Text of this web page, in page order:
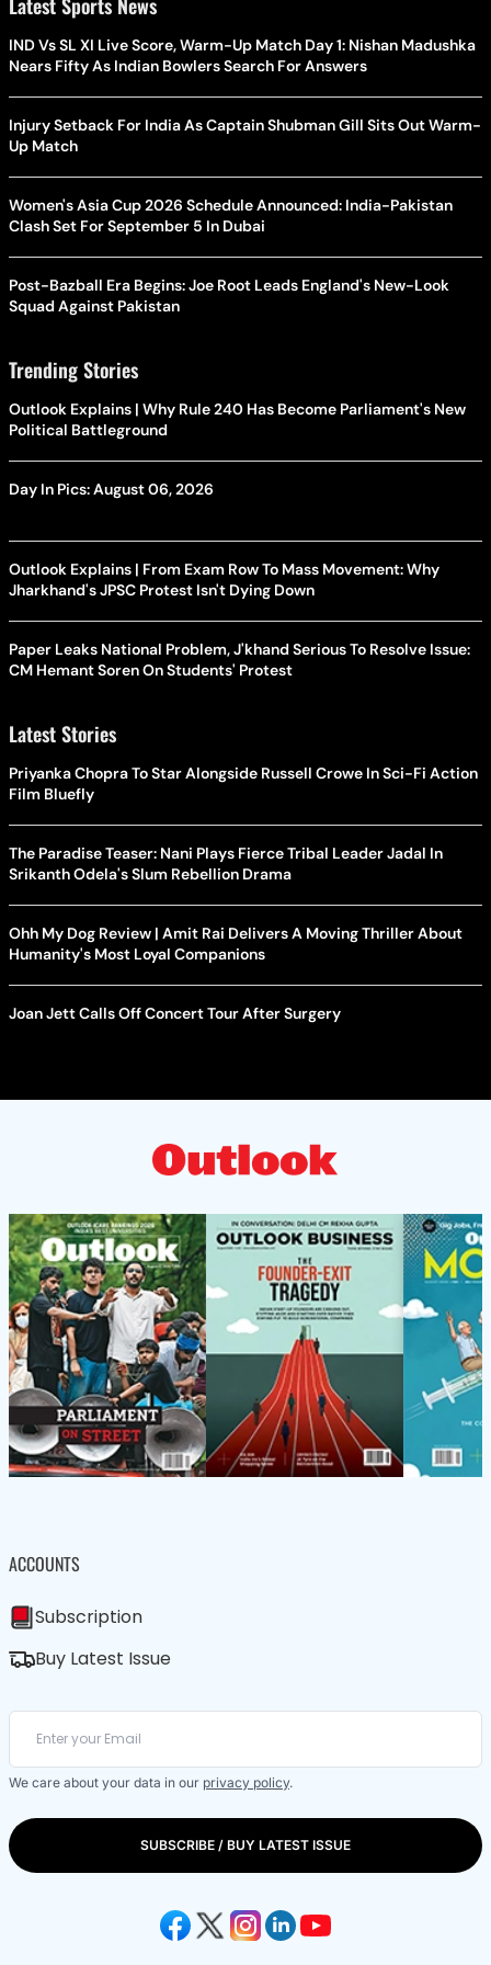
IND Vs SL XI Live Score, Warm-Up Match Day 1: Nishan Madushka
Nears Fifty As Indian Bowlers Search For Answers
Injury Setback For India As Captain Shubman Gill Sits Out Warm-
Up Match
Women's Asia Cup 2026 Schedule Announced: India-Pakistan
Clash Set For September 5 In Dubai
Post-Bazball Era Begins: Joe Root Leads England's New-Look
Squad Against Pakistan
Trending Stories
Outlook Explains | Why Rule 240 Has Become Parliament's New
Political Battleground
Day In Pics: August 06, 2026
Outlook Explains | From Exam Row To Mass Movement: Why
Jharkhand's JPSC Protest Isn't Dying Down
Paper Leaks National Problem, J'khand Serious To Resolve Issue:
CM Hemant Soren On Students' Protest
Latest Stories
Priyanka Chopra To Star Alongside Russell Crowe In Sci-Fi Action
Film Bluefly
The Paradise Teaser: Nani Plays Fierce Tribal Leader Jadal In
Srikanth Odela's Slum Rebellion Drama
Ohh My Dog Review | Amit Rai Delivers A Moving Thriller About
Humanity's Most Loyal Companions
Joan Jett Calls Off Concert Tour After Surgery
ACCOUNTS
Subscription
Buy Latest Issue
We care about your data in our privacy policy.
SUBSCRIBE / BUY LATEST ISSUE